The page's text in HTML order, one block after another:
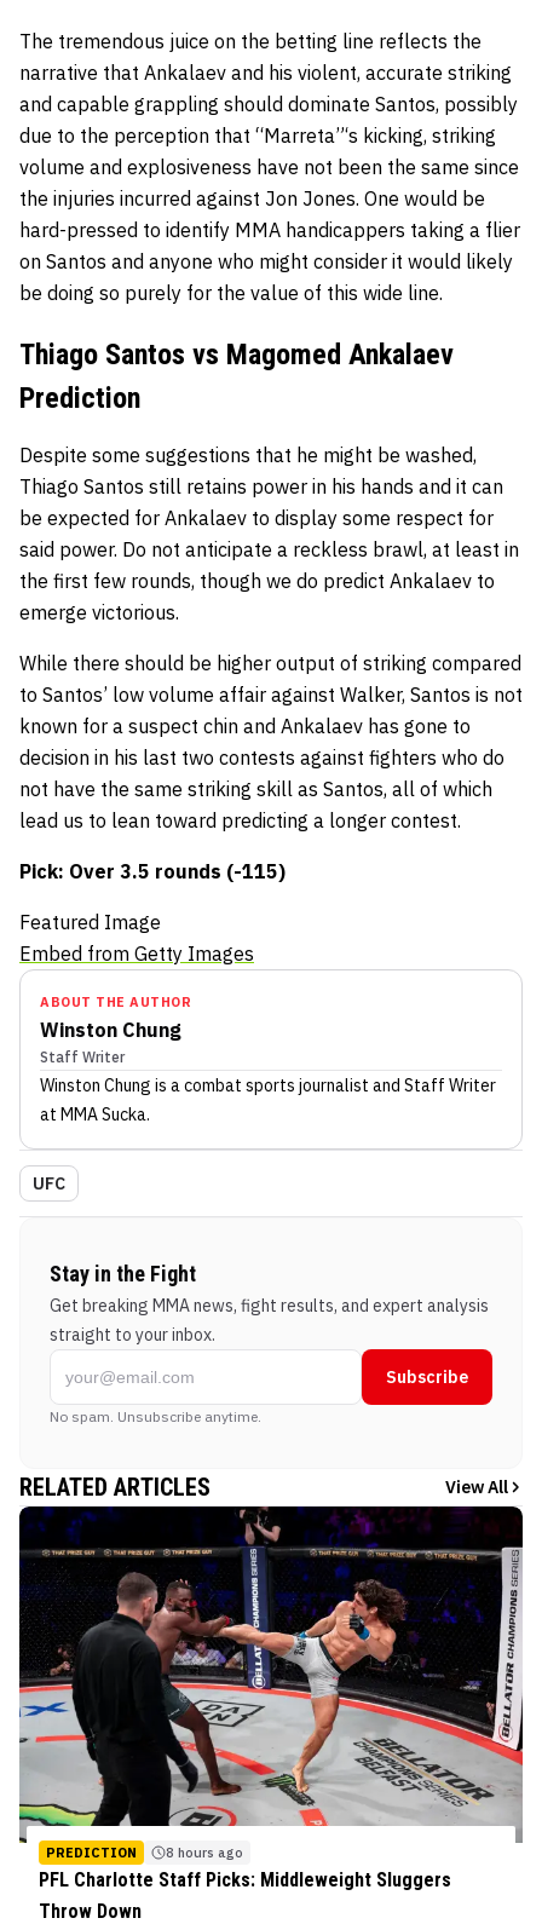
The tremendous juice on the betting line reflects the
narrative that Ankalaev and his violent, accurate striking
and capable grappling should dominate Santos, possibly
due to the perception that “Marreta”‘s kicking, striking
volume and explosiveness have not been the same since
the injuries incurred against Jon Jones. One would be
hard-pressed to identify MMA handicappers taking a flier
on Santos and anyone who might consider it would likely
be doing so purely for the value of this wide line.
Thiago Santos vs Magomed Ankalaev
Prediction
Despite some suggestions that he might be washed,
Thiago Santos still retains power in his hands and it can
be expected for Ankalaev to display some respect for
said power. Do not anticipate a reckless brawl, at least in
the first few rounds, though we do predict Ankalaev to
emerge victorious.
While there should be higher output of striking compared
to Santos’ low volume affair against Walker, Santos is not
known for a suspect chin and Ankalaev has gone to
decision in his last two contests against fighters who do
not have the same striking skill as Santos, all of which
lead us to lean toward predicting a longer contest.
Pick: Over 3.5 rounds (-115)
Featured Image
Embed from Getty Images
ABOUT THE AUTHOR
Winston Chung
Staff Writer
Winston Chung is a combat sports journalist and Staff Writer
at MMA Sucka.
UFC
Stay in the Fight
Get breaking MMA news, fight results, and expert analysis
straight to your inbox.
Subscribe
No spam. Unsubscribe anytime.
RELATED ARTICLES View All
PREDICTION 8 hours ago
PFL Charlotte Staff Picks: Middleweight Sluggers
Throw Down